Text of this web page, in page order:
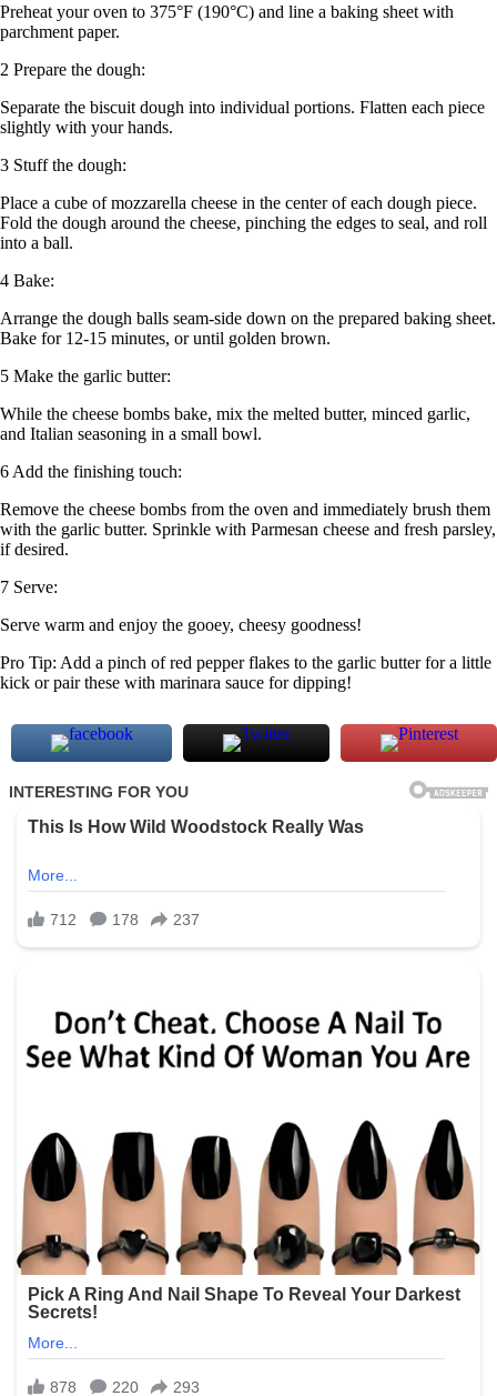
Preheat your oven to 375°F (190°C) and line a baking sheet with
parchment paper.
2 Prepare the dough:
Separate the biscuit dough into individual portions. Flatten each piece
slightly with your hands.
3 Stuff the dough:
Place a cube of mozzarella cheese in the center of each dough piece.
Fold the dough around the cheese, pinching the edges to seal, and roll
into a ball.
4 Bake:
Arrange the dough balls seam-side down on the prepared baking sheet.
Bake for 12-15 minutes, or until golden brown.
5 Make the garlic butter:
While the cheese bombs bake, mix the melted butter, minced garlic,
and Italian seasoning in a small bowl.
6 Add the finishing touch:
Remove the cheese bombs from the oven and immediately brush them
with the garlic butter. Sprinkle with Parmesan cheese and fresh parsley,
if desired.
7 Serve:
Serve warm and enjoy the gooey, cheesy goodness!
Pro Tip: Add a pinch of red pepper flakes to the garlic butter for a little
kick or pair these with marinara sauce for dipping!